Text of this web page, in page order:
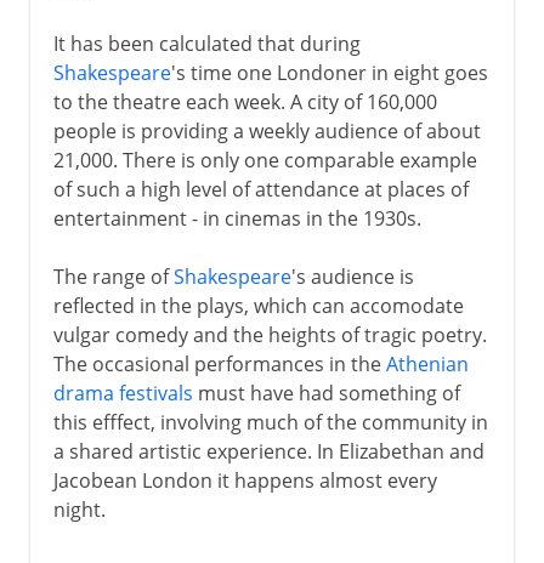
It has been calculated that during
Shakespeare's time one Londoner in eight goes
to the theatre each week. A city of 160,000
people is providing a weekly audience of about
21,000. There is only one comparable example
of such a high level of attendance at places of
entertainment - in cinemas in the 1930s.
The range ofShakespeare's audience is
reflected in the plays, which can accomodate
vulgar comedy and the heights of tragic poetry.
The occasional performances in theAthenian
drama festivals must have had something of
this efffect, involving much of the community in
a shared artistic experience. In Elizabethan and
Jacobean London it happens almost every
night.